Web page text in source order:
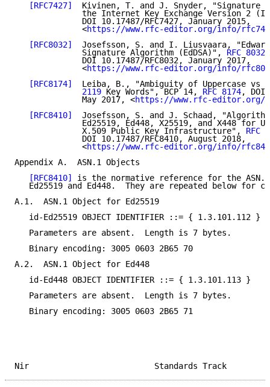
[RFC7427]
Kivinen, T. and J. Snyder, "Signature
the Internet Key Exchange Version 2
              DOI 10.17487/RFC7427, January 2015,
              <
https://www.rfc-editor.org/info/
[RFC8032]
Josefsson, S. and I. Liusvaara,
              Signature Algorithm (EdDSA)",
RFC 8032
              DOI 10.17487/RFC8032, January 2017,
              <
https://www.rfc-editor.org/info/
[RFC8174]
Leiba, B., "Ambiguity of Uppercase vs
              2119
Key Words", BCP 14, RFC 8174, DOI
              May 2017, <
https://www.rfc-editor.org/
[RFC8410]
Josefsson, S. and J. Schaad,
Ed25519, Ed448, X25519, and X448 for
              X.509 Public Key Infrastructure",
RFC
              DOI 10.17487/RFC8410, August 2018,
              <
https://www.rfc-editor.org/info/
Appendix A.  ASN.1 Objects
[RFC8410]
is the normative reference for the
Ed25519 and Ed448.  They are repeated below for
A.1.  ASN.1 Object for Ed25519
   id-Ed25519 OBJECT IDENTIFIER ::= { 1.3.101.112 }
   Parameters are absent.  Length is 7 bytes.
   Binary encoding: 3005 0603 2B65 70
A.2.  ASN.1 Object for Ed448
   id-Ed448 OBJECT IDENTIFIER ::= { 1.3.101.113 }
   Parameters are absent.  Length is 7 bytes.
   Binary encoding: 3005 0603 2B65 71
Nir